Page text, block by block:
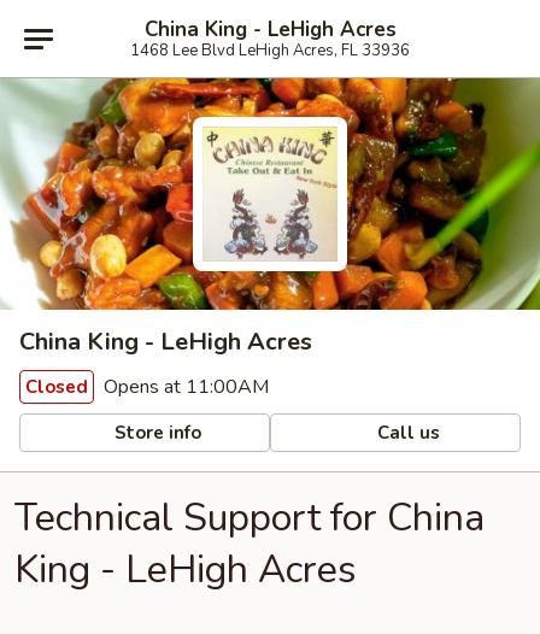
China King - LeHigh Acres
1468 Lee Blvd LeHigh Acres, FL 33936
China King - LeHigh Acres
Closed Opens at 11:00AM
Store info Call us
Technical Support for China
King - LeHigh Acres